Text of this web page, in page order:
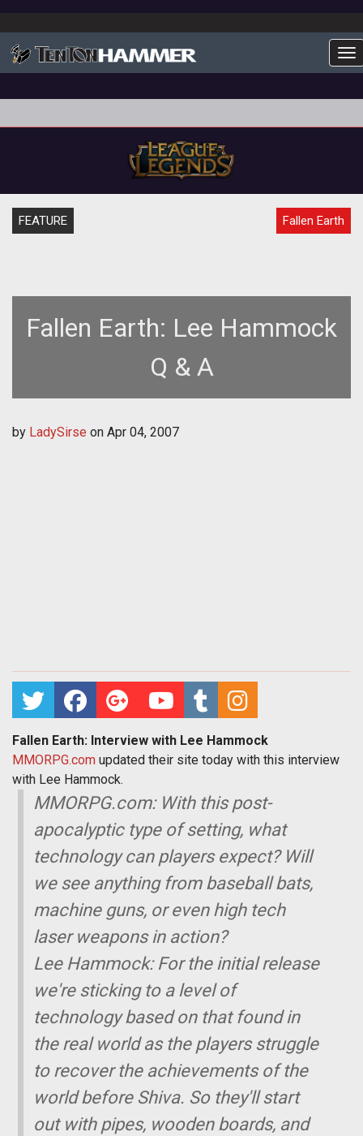
FEATURE Fallen Earth
Fallen Earth: Lee Hammock
Q & A
by LadySirse on Apr 04, 2007
Fallen Earth: Interview with Lee Hammock
MMORPG.com updated their site today with this interview
with Lee Hammock.
MMORPG.com: With this post-
apocalyptic type of setting, what
technology can players expect? Will
we see anything from baseball bats,
machine guns, or even high tech
laser weapons in action?
Lee Hammock: For the initial release
we're sticking to a level of
technology based on that found in
the real world as the players struggle
to recover the achievements of the
world before Shiva. So they'll start
out with pipes, wooden boards, and